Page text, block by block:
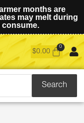
months are
may melt during
consume.
$0.00
Search